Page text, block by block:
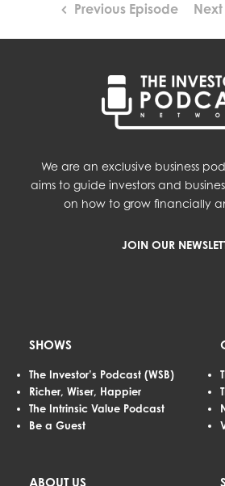
Previous Episode
We are an exclusive business
aims to guide investors and
on how to grow financially
JOIN OUR
SHOWS
The Investor’s Podcast (WSB)
Richer, Wiser, Happier
The Intrinsic Value Podcast
Be a Guest
ABOUT US